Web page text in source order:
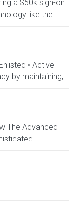
a $50k sign-on
like the...
• Active
by maintaining,...
The Advanced